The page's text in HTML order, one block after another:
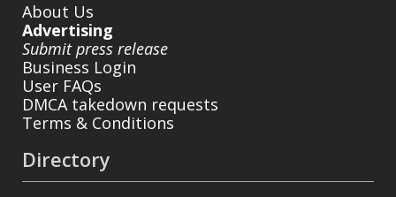
About Us
Advertising
Submit press release
Business Login
User FAQs
DMCA takedown requests
Terms & Conditions
Directory